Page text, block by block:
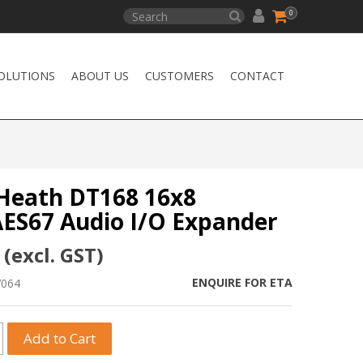
0
ABOUT US CUSTOMERS CONTACT
DT168 16x8
Audio I/O Expander
GST)
ENQUIRE FOR ETA